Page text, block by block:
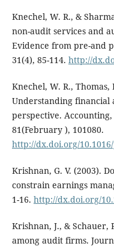
Knechel, W. R., &
non-audit services and
Evidence from pre-and
31(4), 85-114. http://
Knechel, W. R.,
Understanding financial
perspective.
81(February ), 101080.
http://dx.doi.org/
Krishnan, G. V. (2003).
constrain earnings
1-16. http://dx.doi.org/
Krishnan, J., & Schauer,
among audit firms.